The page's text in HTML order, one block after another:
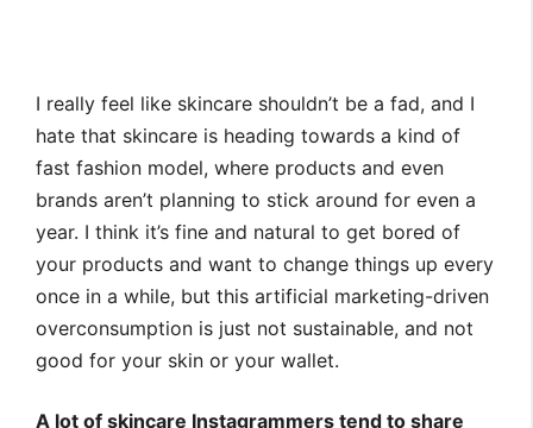
I really feel like skincare shouldn’t be a fad, and I
hate that skincare is heading towards a kind of
fast fashion model, where products and even
brands aren’t planning to stick around for even a
year. I think it’s fine and natural to get bored of
your products and want to change things up every
once in a while, but this artificial marketing-driven
overconsumption is just not sustainable, and not
good for your skin or your wallet.
A lot of skincare Instagrammers tend to share